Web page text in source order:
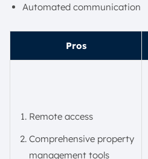
Automated communication
Pros
Remote access
Comprehensive property
management tools